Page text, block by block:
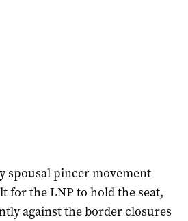
spousal pincer movement
for the LNP to hold the seat,
against the border closures